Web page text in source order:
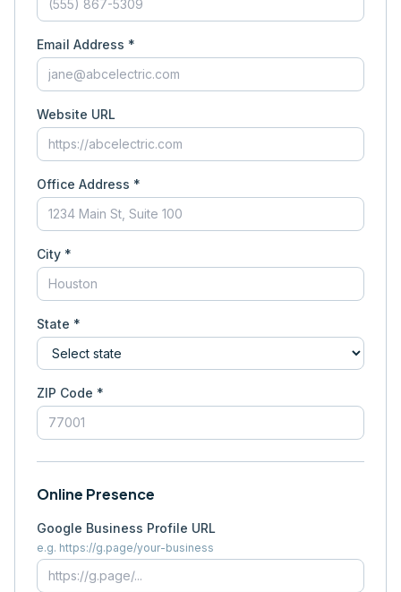
Email Address *
Website URL
Office Address *
City *
State *
ZIP Code *
Online Presence
Google Business Profile URL
e.g. https://g.page/your-business